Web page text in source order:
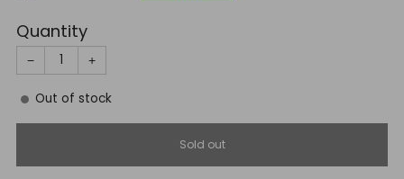
Quantity
− +
Out of stock
Sold out